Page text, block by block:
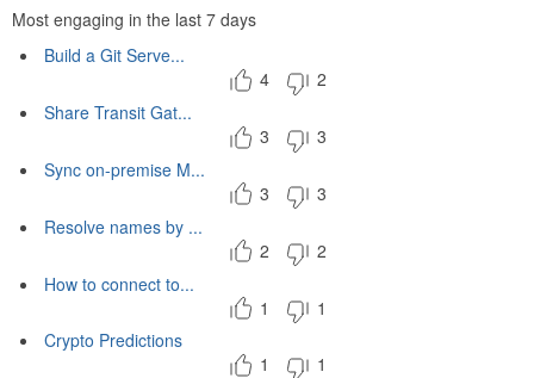
Most engaging in the last 7 days
Build a Git Serve...
4
2
Share Transit Gat...
3
3
Sync on-premise M...
3
3
Resolve names by ...
2
2
How to connect to...
1
1
Crypto Predictions
1
1